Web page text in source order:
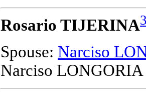
Rosario TIJERINA
Spouse: Narciso
Narciso